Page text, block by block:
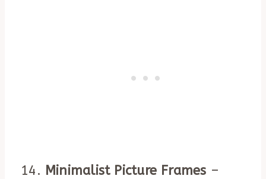
Minimalist Picture Frames –